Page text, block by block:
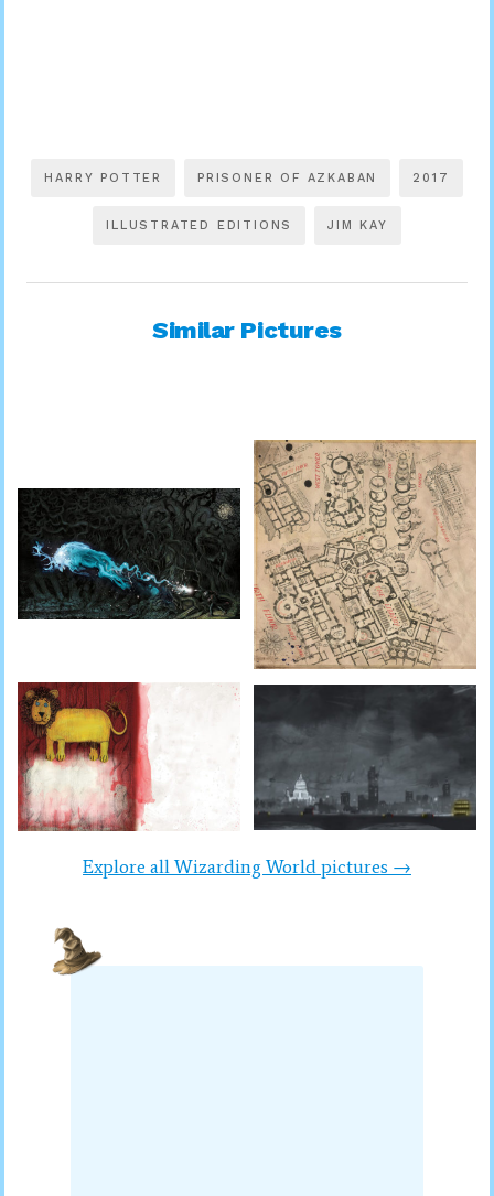
HARRY POTTER PRISONER OF AZKABAN 2017
ILLUSTRATED EDITIONS JIM KAY
Similar Pictures
Explore all Wizarding World pictures →